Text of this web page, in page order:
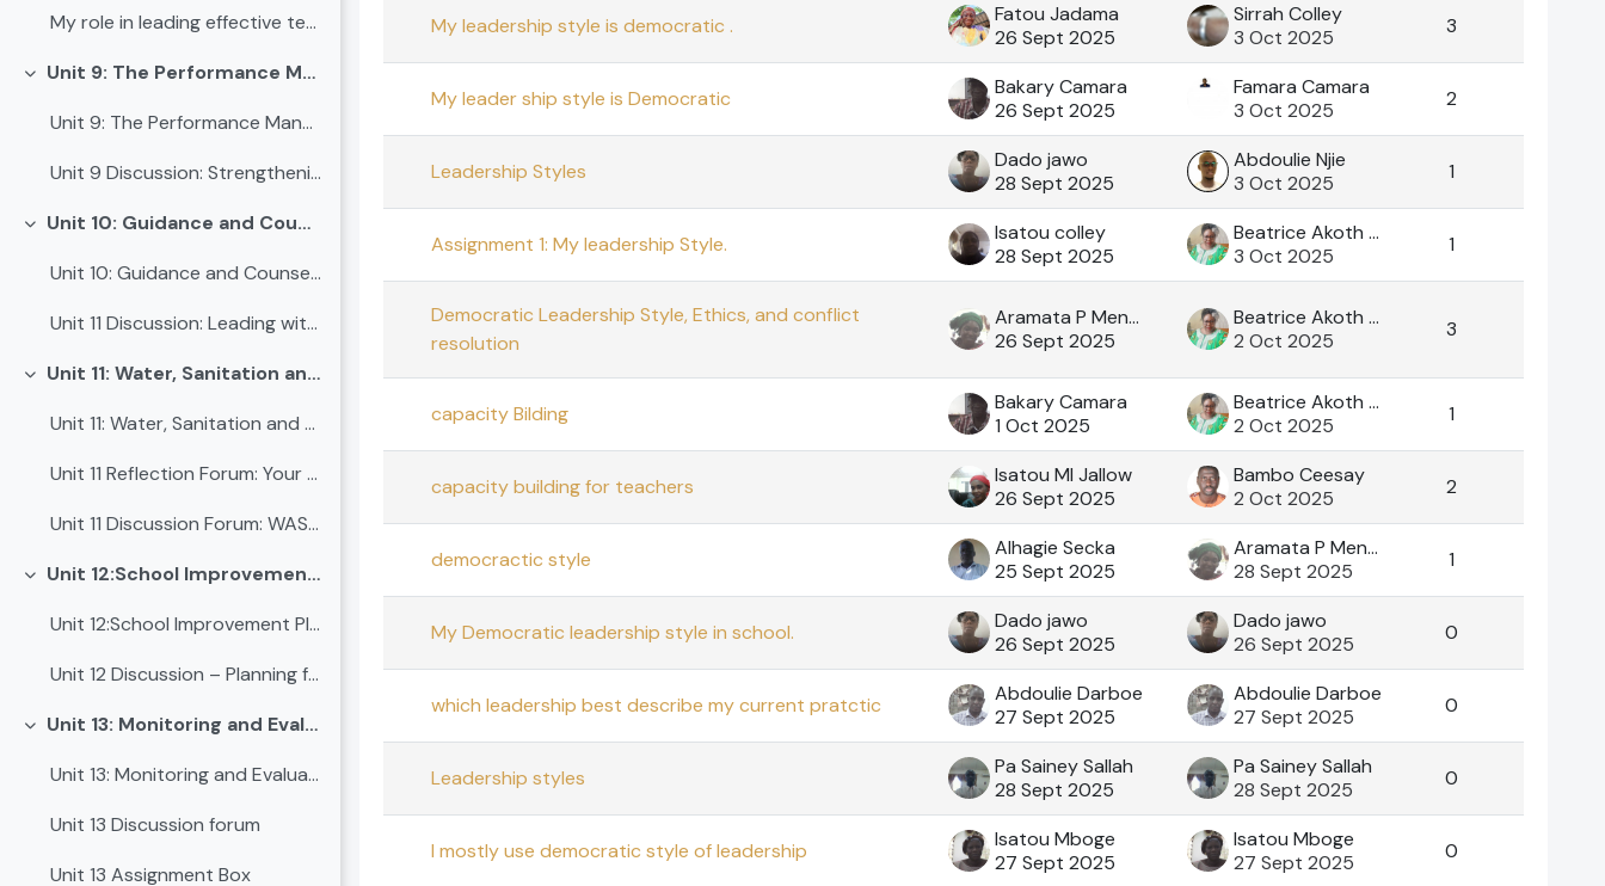
My role in leading effective teaching
Collapse
Unit 9: The Performance Management System (PMS)
Unit 9: The Performance Management System (PMS)
Unit 9 Discussion: Strengthening school performance through PMS
Collapse
Unit 10: Guidance and Counselling
Unit 10: Guidance and Counselling
Unit 11 Discussion: Leading with care - Guidance and counselling in schools
Collapse
Unit 11: Water, Sanitation and Hygiene (WASH)
Unit 11: Water, Sanitation and Hygiene (WASH)
Unit 11 Reflection Forum: Your schools Current WASH practices
Unit 11 Discussion Forum: WASH and Leadership
Collapse
Unit 12:School Improvement Plan (SIP)
Unit 12:School Improvement Plan (SIP)
Unit 12 Discussion – Planning for Progress: Leading School Improvement
Collapse
Unit 13: Monitoring and Evaluation
Unit 13: Monitoring and Evaluation
Unit 13 Discussion forum
Unit 13 Assignment Box
My leadership style is democratic .
Fatou Jadama
26 Sept 2025
Sirrah Colley
3 Oct 2025
3
My leader ship style is Democratic
Bakary Camara
26 Sept 2025
Famara Camara
3 Oct 2025
2
Leadership Styles
Dado jawo
28 Sept 2025
Abdoulie Njie
3 Oct 2025
1
Assignment 1: My leadership Style.
Isatou colley
28 Sept 2025
Beatrice Akoth Okoth
3 Oct 2025
1
Democratic Leadership Style, Ethics, and conflict
resolution
Aramata P Mendy
26 Sept 2025
Beatrice Akoth Okoth
2 Oct 2025
3
capacity Bilding
Bakary Camara
1 Oct 2025
Beatrice Akoth Okoth
2 Oct 2025
1
capacity building for teachers
Isatou MI Jallow
26 Sept 2025
Bambo Ceesay
2 Oct 2025
2
democractic style
Alhagie Secka
25 Sept 2025
Aramata P Mendy
28 Sept 2025
1
My Democratic leadership style in school.
Dado jawo
26 Sept 2025
Dado jawo
26 Sept 2025
0
which leadership best describe my current pratctic
Abdoulie Darboe
27 Sept 2025
Abdoulie Darboe
27 Sept 2025
0
Leadership styles
Pa Sainey Sallah
28 Sept 2025
Pa Sainey Sallah
28 Sept 2025
0
I mostly use democratic style of leadership
Isatou Mboge
27 Sept 2025
Isatou Mboge
27 Sept 2025
0